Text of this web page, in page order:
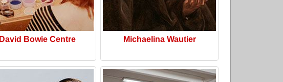
David Bowie Centre Michaelina Wautier